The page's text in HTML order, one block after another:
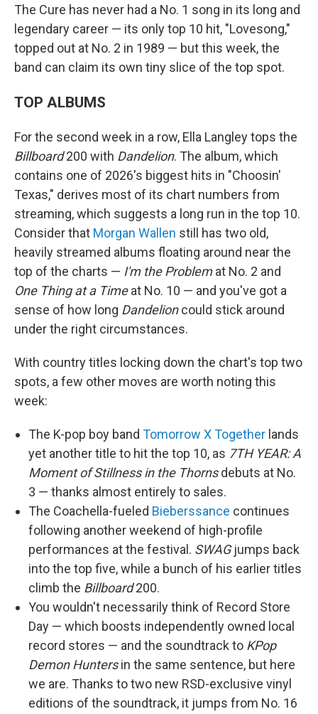
The Cure has never had a No. 1 song in its long and
legendary career — its only top 10 hit, "Lovesong,"
topped out at No. 2 in 1989 — but this week, the
band can claim its own tiny slice of the top spot.
TOP ALBUMS
For the second week in a row, Ella Langley tops the
Billboard200 with Dandelion. The album, which
contains one of 2026's biggest hits in "Choosin'
Texas," derives most of its chart numbers from
streaming, which suggests a long run in the top 10.
Consider that Morgan Wallen still has two old,
heavily streamed albums floating around near the
top of the charts — I'm the Problemat No. 2 and
One Thing at a Timeat No. 10 — and you've got a
sense of how long Dandelioncould stick around
under the right circumstances.
With country titles locking down the chart's top two
spots, a few other moves are worth noting this
week:
The K-pop boy band Tomorrow X Together lands
yet another title to hit the top 10, as 7TH YEAR: A
Moment of Stillness in the Thornsdebuts at No.
3 — thanks almost entirely to sales.
The Coachella-fueled Bieberssance continues
following another weekend of high-profile
performances at the festival. SWAGjumps back
into the top five, while a bunch of his earlier titles
climb the Billboard200.
You wouldn't necessarily think of Record Store
Day — which boosts independently owned local
record stores — and the soundtrack to KPop
Demon Huntersin the same sentence, but here
we are. Thanks to two new RSD-exclusive vinyl
editions of the soundtrack, it jumps from No. 16